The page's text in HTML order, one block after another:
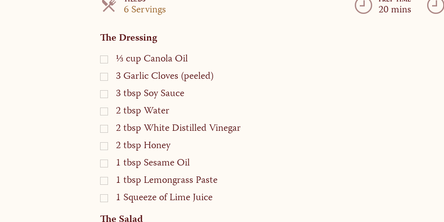
6 Servings 20 mins
The Dressing
⅓cupCanola Oil
3Garlic Cloves (peeled)
3tbsp Soy Sauce
2tbspWater
2tbspWhite Distilled Vinegar
2tbspHoney
1tbsp Sesame Oil
1tbspLemongrass Paste
1 Squeeze of Lime Juice